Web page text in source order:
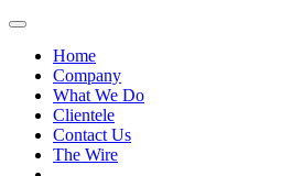
Home
Company
What We Do
Clientele
Contact Us
The Wire